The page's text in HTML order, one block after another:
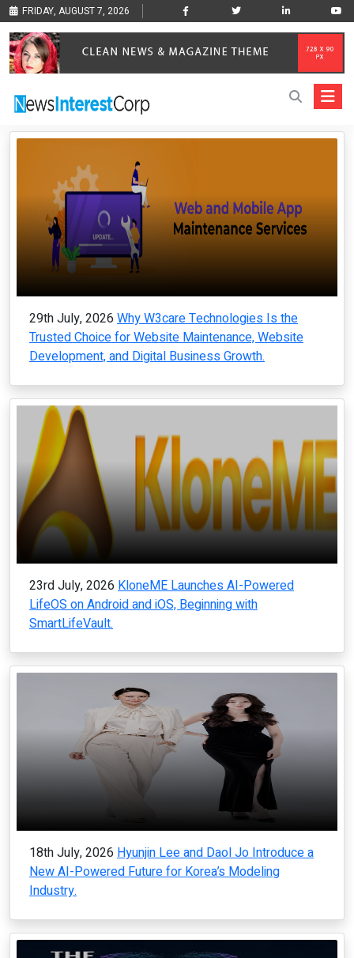
FRIDAY, AUGUST 7, 2026
29th July, 2026 Why W3care Technologies Is the
Trusted Choice for Website Maintenance, Website
Development, and Digital Business Growth.
23rd July, 2026 KloneME Launches AI-Powered
LifeOS on Android and iOS, Beginning with
SmartLifeVault.
18th July, 2026 Hyunjin Lee and Daol Jo Introduce a
New AI-Powered Future for Korea’s Modeling
Industry.